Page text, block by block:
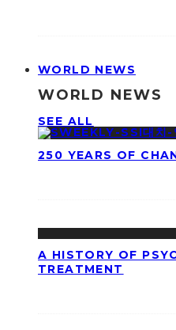
WORLD NEWS
WORLD NEWS
SEE ALL
250 YEARS OF
A HISTORY OF
TREATMENT